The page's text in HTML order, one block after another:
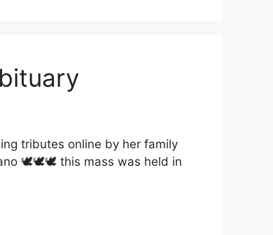
tributes online by her family
🕊🕊🕊 this mass was held in